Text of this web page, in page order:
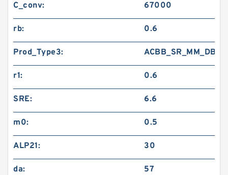
C_conv: 67000
rb: 0.6
Prod_Type3: ACBB_SR_MM_DB
r1: 0.6
SRE: 6.6
m0: 0.5
ALP21: 30
da: 57